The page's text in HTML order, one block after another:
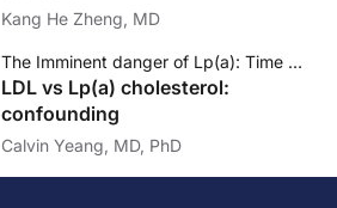
Kang He Zheng, MD
The Imminent danger of Lp(a): Time to face to challenge
LDL vs Lp(a) cholesterol:
confounding
Calvin Yeang, MD, PhD